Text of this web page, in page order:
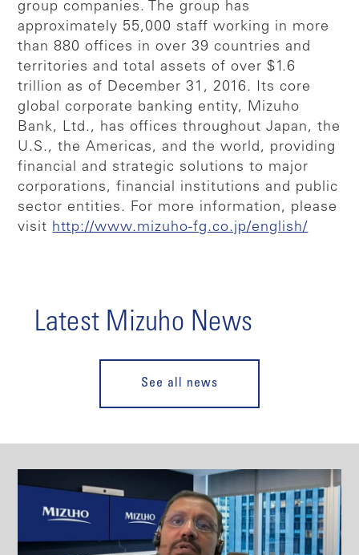
group companies. The group has
approximately 55,000 staff working in more
than 880 offices in over 39 countries and
territories and total assets of over $1.6
trillion as of December 31, 2016. Its core
global corporate banking entity, Mizuho
Bank, Ltd., has offices throughout Japan, the
U.S., the Americas, and the world, providing
financial and strategic solutions to major
corporations, financial institutions and public
sector entities. For more information, please
visit http://www.mizuho-fg.co.jp/english/
Latest Mizuho News
See all news